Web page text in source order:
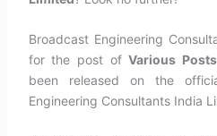
Broadcast Engineering
for the post ofVarious Posts
been released on the
Engineering Consultants India